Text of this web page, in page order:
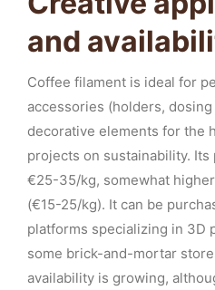
and
Coffee filament is ideal for
accessories (holders,
decorative elements for the
projects on sustainability.
€25-35/kg, somewhat
(€15-25/kg). It can be
platforms specializing in 3D
some brick-and-mortar
availability is growing,